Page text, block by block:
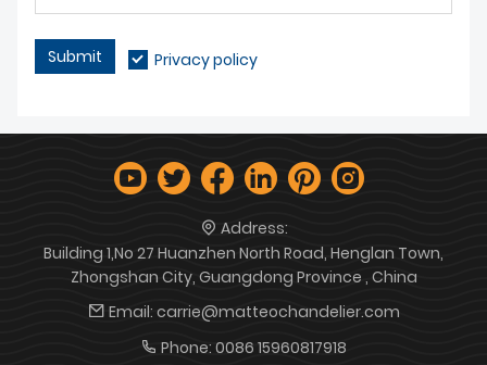
Submit Privacy policy
Address:
Building 1,No 27 Huanzhen North Road, Henglan Town,
Zhongshan City, Guangdong Province , China
Email: carrie@matteochandelier.com
Phone: 0086 15960817918